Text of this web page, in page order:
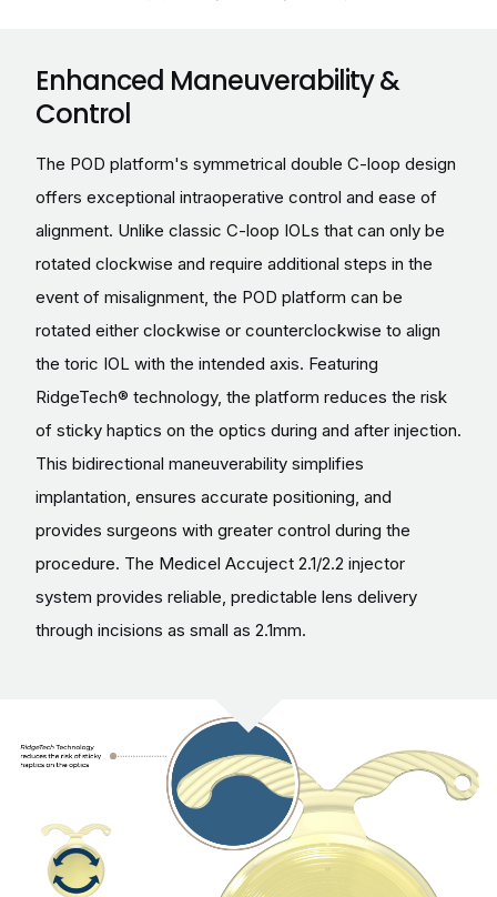
Enhanced Maneuverability &
Control
The POD platform's symmetrical double C-loop design
offers exceptional intraoperative control and ease of
alignment. Unlike classic C-loop IOLs that can only be
rotated clockwise and require additional steps in the
event of misalignment, the POD platform can be
rotated either clockwise or counterclockwise to align
the toric IOL with the intended axis. Featuring
RidgeTech® technology, the platform reduces the risk
of sticky haptics on the optics during and after injection.
This bidirectional maneuverability simplifies
implantation, ensures accurate positioning, and
provides surgeons with greater control during the
procedure. The Medicel Accuject 2.1/2.2 injector
system provides reliable, predictable lens delivery
through incisions as small as 2.1mm.